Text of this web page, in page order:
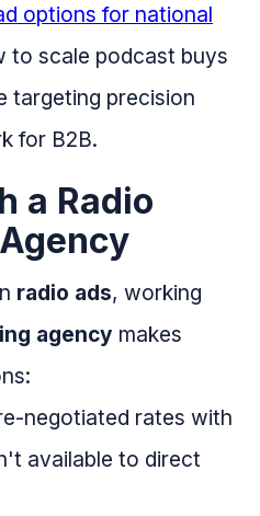
options for national
to scale podcast buys
targeting precision
for B2B.
a Radio
radio ads, working
agency makes
negotiated rates with
available to direct